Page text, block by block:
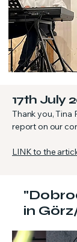
17th July
Thank you, Tina
report on our
LINK to the
in